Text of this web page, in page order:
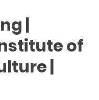
|
of
|